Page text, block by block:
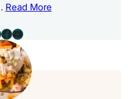
Read More
Facebook
YouTube